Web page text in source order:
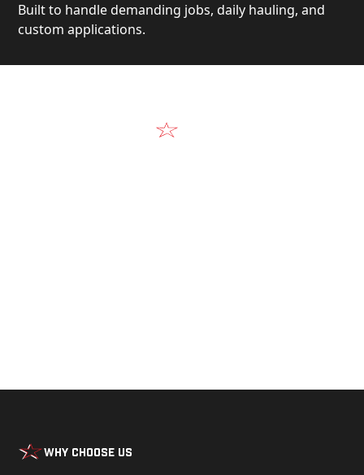
Built to handle demanding jobs, daily hauling, and
custom applications.
Why Choose Us